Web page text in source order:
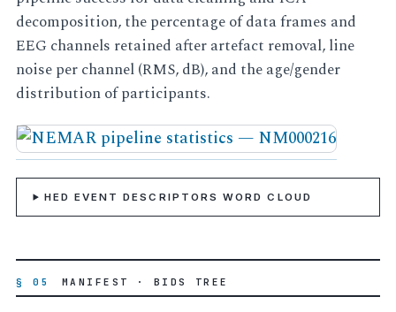
decomposition, the percentage of data frames and
EEG channels retained after artefact removal, line
noise per channel (RMS, dB), and the age/gender
distribution of participants.
HED EVENT DESCRIPTORS WORD CLOUD
§ 05 MANIFEST · BIDS TREE